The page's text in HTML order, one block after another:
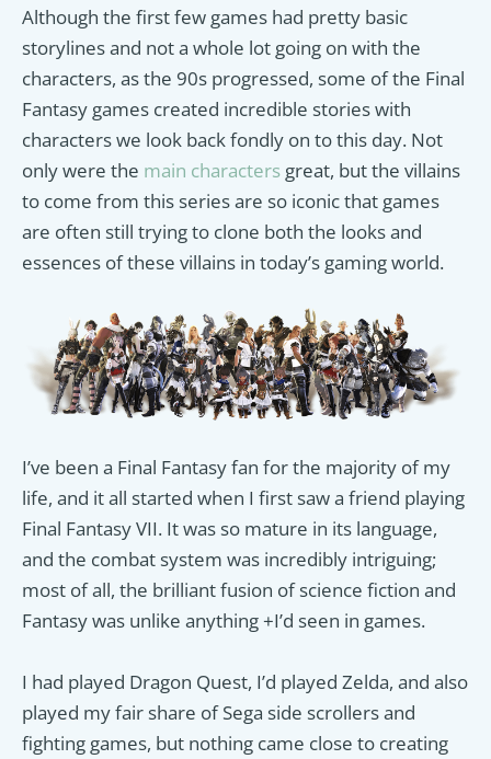
Although the first few games had pretty basic
storylines and not a whole lot going on with the
characters, as the 90s progressed, some of the Final
Fantasy games created incredible stories with
characters we look back fondly on to this day. Not
only were the main characters great, but the villains
to come from this series are so iconic that games
are often still trying to clone both the looks and
essences of these villains in today’s gaming world.
I’ve been a Final Fantasy fan for the majority of my
life, and it all started when I first saw a friend playing
Final Fantasy VII. It was so mature in its language,
and the combat system was incredibly intriguing;
most of all, the brilliant fusion of science fiction and
Fantasy was unlike anything +I’d seen in games.
I had played Dragon Quest, I’d played Zelda, and also
played my fair share of Sega side scrollers and
fighting games, but nothing came close to creating